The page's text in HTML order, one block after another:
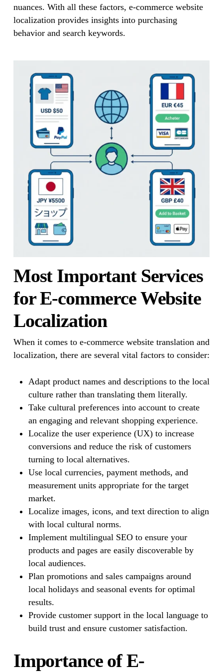
nuances. With all these factors, e-commerce website
localization provides insights into purchasing
behavior and search keywords.
Most Important Services
for E-commerce Website
Localization
When it comes to e-commerce website translation and
localization, there are several vital factors to consider:
Adapt product names and descriptions to the local
culture rather than translating them literally.
Take cultural preferences into account to create
an engaging and relevant shopping experience.
Localize the user experience (UX) to increase
conversions and reduce the risk of customers
turning to local alternatives.
Use local currencies, payment methods, and
measurement units appropriate for the target
market.
Localize images, icons, and text direction to align
with local cultural norms.
Implement multilingual SEO to ensure your
products and pages are easily discoverable by
local audiences.
Plan promotions and sales campaigns around
local holidays and seasonal events for optimal
results.
Provide customer support in the local language to
build trust and ensure customer satisfaction.
Importance of E-